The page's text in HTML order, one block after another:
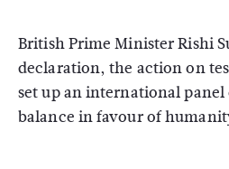
British Prime Minister Rishi
declaration, the action on
set up an international
balance in favour of